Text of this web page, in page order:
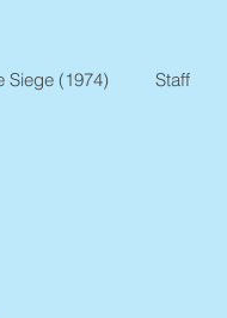
Siege (1974) Staff